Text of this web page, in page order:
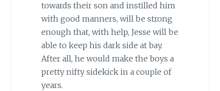
towards their son and instilled him
with good manners, will be strong
enough that, with help, Jesse will be
able to keep his dark side at bay.
After all, he would make the boys a
pretty nifty sidekick in a couple of
years.